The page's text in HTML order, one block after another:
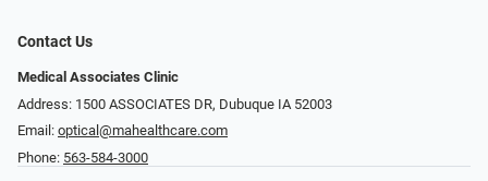
Contact Us
Medical Associates Clinic
Address: 1500 ASSOCIATES DR, Dubuque IA 52003
Email: optical@mahealthcare.com
Phone: 563-584-3000